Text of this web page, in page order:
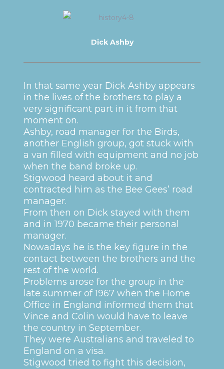
Dick Ashby
In that same year Dick Ashby appears
in the lives of the brothers to play a
very significant part in it from that
moment on.
Ashby, road manager for the Birds,
another English group, got stuck with
a van filled with equipment and no job
when the band broke up.
Stigwood heard about it and
contracted him as the Bee Gees’ road
manager.
From then on Dick stayed with them
and in 1970 became their personal
manager.
Nowadays he is the key figure in the
contact between the brothers and the
rest of the world.
Problems arose for the group in the
late summer of 1967 when the Home
Office in England informed them that
Vince and Colin would have to leave
the country in September.
They were Australians and traveled to
England on a visa.
Stigwood tried to fight this decision,